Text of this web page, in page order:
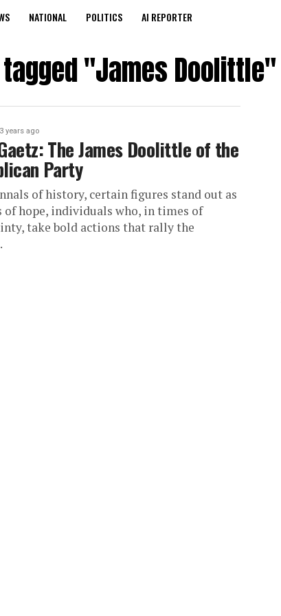
NATIONAL POLITICS AI REPORTER
"James Doolittle"
3 years ago
The James Doolittle of the
Party
of history, certain figures stand out as
of hope, individuals who, in times of
take bold actions that rally the